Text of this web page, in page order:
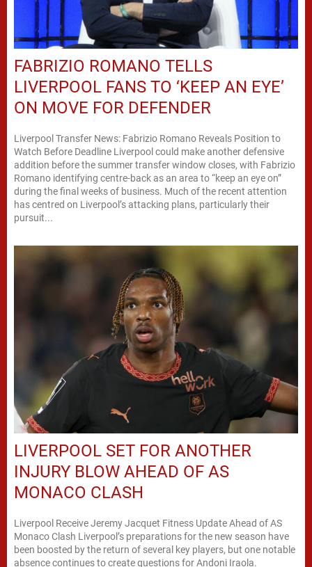
FABRIZIO ROMANO TELLS
LIVERPOOL FANS TO ‘KEEP AN EYE’
ON MOVE FOR DEFENDER
Liverpool Transfer News: Fabrizio Romano Reveals Position to
Watch Before Deadline Liverpool could make another defensive
addition before the summer transfer window closes, with Fabrizio
Romano identifying centre-back as an area to “keep an eye on”
during the final weeks of business. Much of the recent attention
has centred on Liverpool’s attacking plans, particularly their
pursuit...
LIVERPOOL SET FOR ANOTHER
INJURY BLOW AHEAD OF AS
MONACO CLASH
Liverpool Receive Jeremy Jacquet Fitness Update Ahead of AS
Monaco Clash Liverpool’s preparations for the new season have
been boosted by the return of several key players, but one notable
absence continues to create questions for Andoni Iraola.